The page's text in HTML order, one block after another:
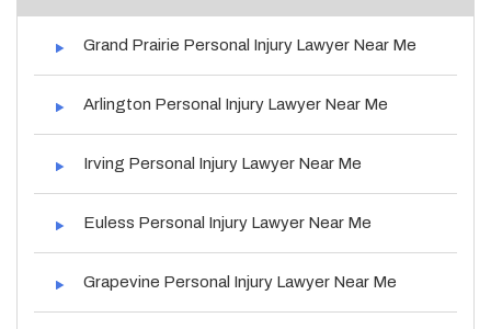
Grand Prairie Personal Injury Lawyer Near Me
Arlington Personal Injury Lawyer Near Me
Irving Personal Injury Lawyer Near Me
Euless Personal Injury Lawyer Near Me
Grapevine Personal Injury Lawyer Near Me